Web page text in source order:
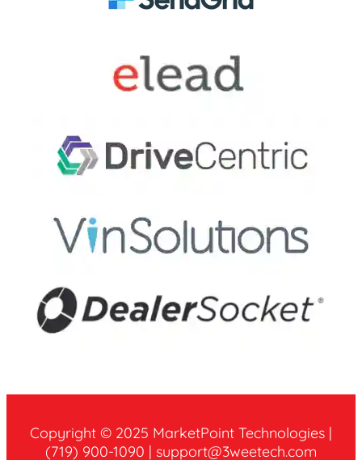
Copyright © 2025 MarketPoint Technologies |
‪(719) 900-1090 | ‪support@3weetech.com